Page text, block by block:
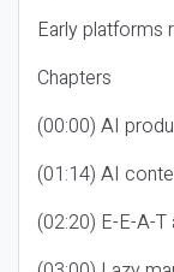
Early platforms
Chapters
(00:00) AI
(01:14) AI
(02:20) E-E-A-